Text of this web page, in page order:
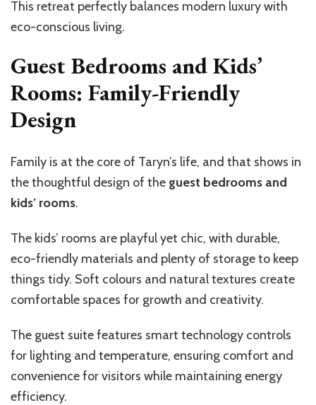
This retreat perfectly balances modern luxury with
eco-conscious living.
Guest Bedrooms and Kids’
Rooms: Family-Friendly
Design
Family is at the core of Taryn’s life, and that shows in
the thoughtful design of the guest bedrooms and
kids’ rooms.
The kids’ rooms are playful yet chic, with durable,
eco-friendly materials and plenty of storage to keep
things tidy. Soft colours and natural textures create
comfortable spaces for growth and creativity.
The guest suite features smart technology controls
for lighting and temperature, ensuring comfort and
convenience for visitors while maintaining energy
efficiency.